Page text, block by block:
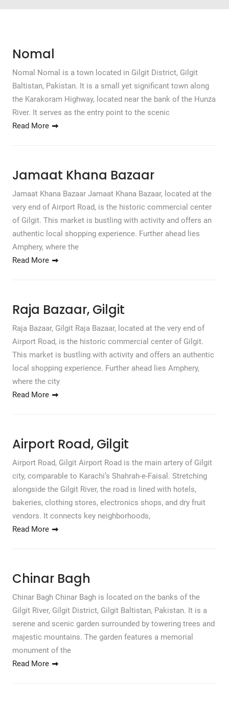
Nomal
Nomal Nomal is a town located in Gilgit District, Gilgit
Baltistan, Pakistan. It is a small yet significant town along
the Karakoram Highway, located near the bank of the Hunza
River. It serves as the entry point to the scenic
Read More
Jamaat Khana Bazaar
Jamaat Khana Bazaar Jamaat Khana Bazaar, located at the
very end of Airport Road, is the historic commercial center
of Gilgit. This market is bustling with activity and offers an
authentic local shopping experience. Further ahead lies
Amphery, where the
Read More
Raja Bazaar, Gilgit
Raja Bazaar, Gilgit Raja Bazaar, located at the very end of
Airport Road, is the historic commercial center of Gilgit.
This market is bustling with activity and offers an authentic
local shopping experience. Further ahead lies Amphery,
where the city
Read More
Airport Road, Gilgit
Airport Road, Gilgit Airport Road is the main artery of Gilgit
city, comparable to Karachi’s Shahrah-e-Faisal. Stretching
alongside the Gilgit River, the road is lined with hotels,
bakeries, clothing stores, electronics shops, and dry fruit
vendors. It connects key neighborhoods,
Read More
Chinar Bagh
Chinar Bagh Chinar Bagh is located on the banks of the
Gilgit River, Gilgit District, Gilgit Baltistan, Pakistan. It is a
serene and scenic garden surrounded by towering trees and
majestic mountains. The garden features a memorial
monument of the
Read More